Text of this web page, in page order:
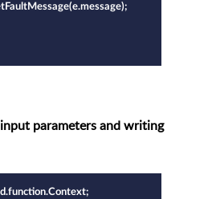
input parameters and writing